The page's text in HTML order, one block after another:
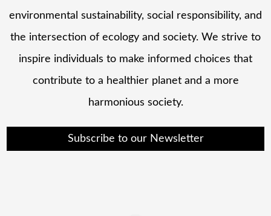
environmental sustainability, social responsibility, and
the intersection of ecology and society. We strive to
inspire individuals to make informed choices that
contribute to a healthier planet and a more
harmonious society.
Subscribe to our Newsletter